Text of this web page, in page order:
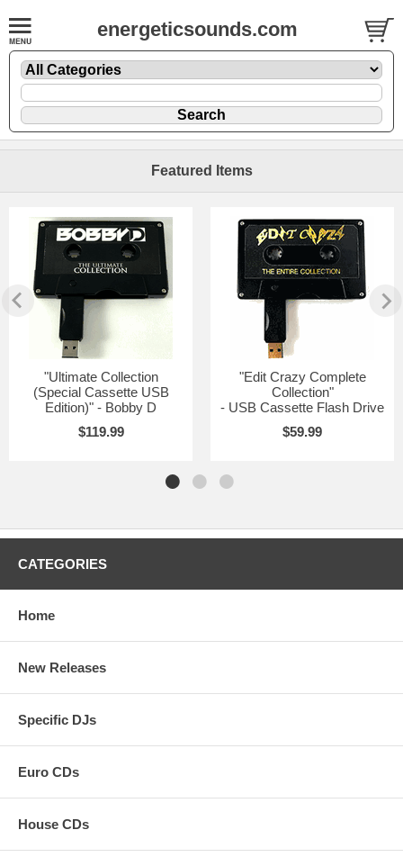
energeticsounds.com
Featured Items
"Ultimate Collection
(Special Cassette USB
Edition)" - Bobby D
$119.99
"Edit Crazy Complete
Collection"
- USB Cassette Flash Drive
$59.99
CATEGORIES
Home
New Releases
Specific DJs
Euro CDs
House CDs